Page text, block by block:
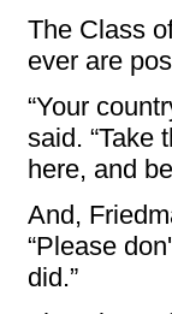
The Class
ever are
“Your
said. “Take
here, and
And,
“Please
did.”